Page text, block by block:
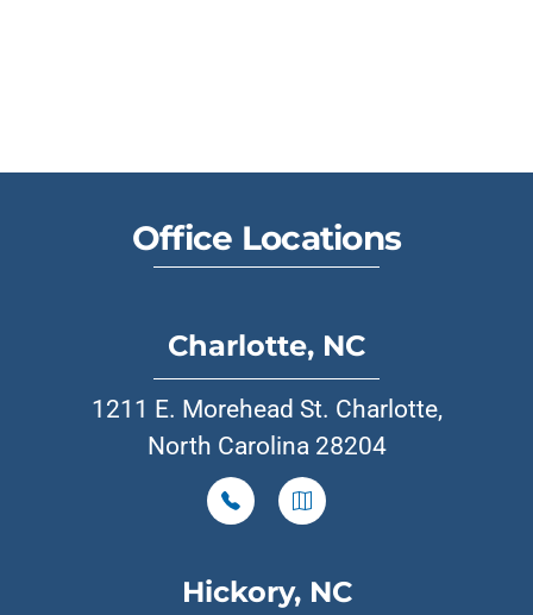
Office Locations
Charlotte, NC
1211 E. Morehead St. Charlotte,
North Carolina 28204
Hickory, NC